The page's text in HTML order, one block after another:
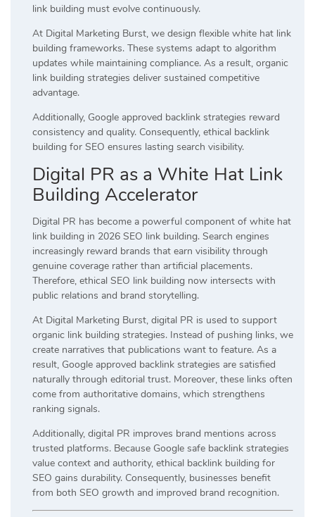
link building must evolve continuously.
At Digital Marketing Burst, we design flexible white hat link
building frameworks. These systems adapt to algorithm
updates while maintaining compliance. As a result, organic
link building strategies deliver sustained competitive
advantage.
Additionally, Google approved backlink strategies reward
consistency and quality. Consequently, ethical backlink
building for SEO ensures lasting search visibility.
Digital PR as a White Hat Link
Building Accelerator
Digital PR has become a powerful component of white hat
link building in 2026 SEO link building. Search engines
increasingly reward brands that earn visibility through
genuine coverage rather than artificial placements.
Therefore, ethical SEO link building now intersects with
public relations and brand storytelling.
At Digital Marketing Burst, digital PR is used to support
organic link building strategies. Instead of pushing links, we
create narratives that publications want to feature. As a
result, Google approved backlink strategies are satisfied
naturally through editorial trust. Moreover, these links often
come from authoritative domains, which strengthens
ranking signals.
Additionally, digital PR improves brand mentions across
trusted platforms. Because Google safe backlink strategies
value context and authority, ethical backlink building for
SEO gains durability. Consequently, businesses benefit
from both SEO growth and improved brand recognition.